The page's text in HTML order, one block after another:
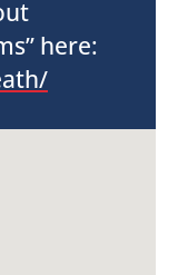
here: